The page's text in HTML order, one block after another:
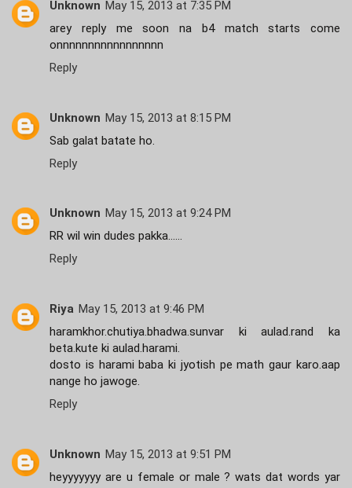
Unknown May 15, 2013 at 7:35 PM
arey reply me soon na b4 match starts come
onnnnnnnnnnnnnnnnn
Reply
Unknown May 15, 2013 at 8:15 PM
Sab galat batate ho.
Reply
Unknown May 15, 2013 at 9:24 PM
RR wil win dudes pakka......
Reply
Riya May 15, 2013 at 9:46 PM
haramkhor.chutiya.bhadwa.sunvar ki aulad.rand ka
beta.kute ki aulad.harami.
dosto is harami baba ki jyotish pe math gaur karo.aap
nange ho jawoge.
Reply
Unknown May 15, 2013 at 9:51 PM
heyyyyyyy are u female or male ? wats dat words yar